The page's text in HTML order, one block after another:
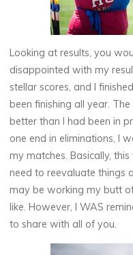
Looking at results, you
disappointed with my
stellar scores, and I
been finishing all year.
better than I had been in
one end in eliminations, I
my matches. Basically,
need to reevaluate things
may be working my butt
like. However, I WAS
to share with all of you.